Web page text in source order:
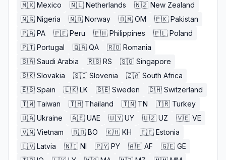
🇲🇽 Mexico 🇳🇱 Netherlands 🇳🇿 New Zealand
🇳🇬 Nigeria 🇳🇴 Norway 🇴🇲 OM 🇵🇰 Pakistan
🇵🇦 PA 🇵🇪 Peru 🇵🇭 Philippines 🇵🇱 Poland
🇵🇹 Portugal 🇶🇦 QA 🇷🇴 Romania
🇸🇦 Saudi Arabia 🇷🇸 RS 🇸🇬 Singapore
🇸🇰 Slovakia 🇸🇮 Slovenia 🇿🇦 South Africa
🇪🇸 Spain 🇱🇰 LK 🇸🇪 Sweden 🇨🇭 Switzerland
🇹🇼 Taiwan 🇹🇭 Thailand 🇹🇳 TN 🇹🇷 Turkey
🇺🇦 Ukraine 🇦🇪 UAE 🇺🇾 UY 🇺🇿 UZ 🇻🇪 VE
🇻🇳 Vietnam 🇧🇴 BO 🇰🇭 KH 🇪🇪 Estonia
🇱🇻 Latvia 🇳🇮 NI 🇵🇾 PY 🇦🇫 AF 🇬🇪 GE